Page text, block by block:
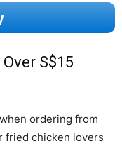
S$15
ordering from
fried chicken lovers